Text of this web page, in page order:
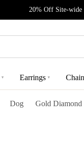
20% Off Site-wide
▾ Earrings ▾
Dog Gold Diamond